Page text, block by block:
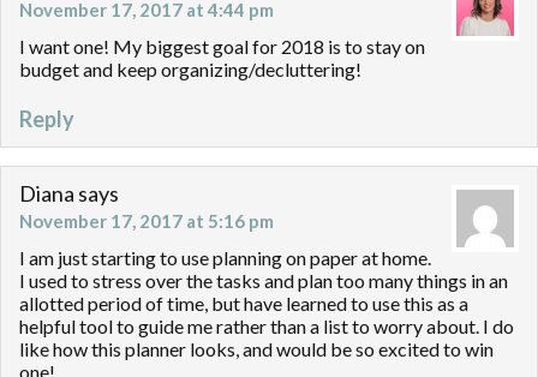
November 17, 2017 at 4:44 pm
I want one! My biggest goal for 2018 is to stay on
budget and keep organizing/decluttering!
Reply
Diana says
November 17, 2017 at 5:16 pm
I am just starting to use planning on paper at home.
I used to stress over the tasks and plan too many things in an
allotted period of time, but have learned to use this as a
helpful tool to guide me rather than a list to worry about. I do
like how this planner looks, and would be so excited to win
one!